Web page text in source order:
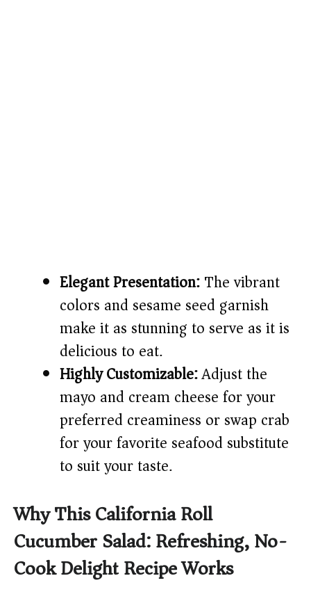
Elegant Presentation:The vibrant
colors and sesame seed garnish
make it as stunning to serve as it is
delicious to eat.
Highly Customizable:Adjust the
mayo and cream cheese for your
preferred creaminess or swap crab
for your favorite seafood substitute
to suit your taste.
Why This California Roll
Cucumber Salad: Refreshing, No-
Cook Delight Recipe Works